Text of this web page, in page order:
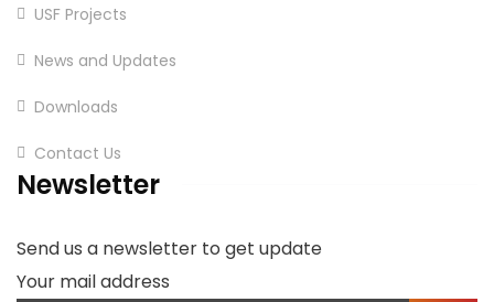
USF Projects
News and Updates
Downloads
Contact Us
Newsletter
Send us a newsletter to get update
Your mail address